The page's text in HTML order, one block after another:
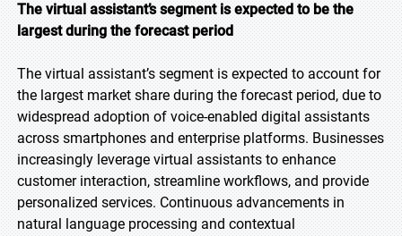
The virtual assistant’s segment is expected to be the
largest during the forecast period
The virtual assistant’s segment is expected to account for
the largest market share during the forecast period, due to
widespread adoption of voice-enabled digital assistants
across smartphones and enterprise platforms. Businesses
increasingly leverage virtual assistants to enhance
customer interaction, streamline workflows, and provide
personalized services. Continuous advancements in
natural language processing and contextual